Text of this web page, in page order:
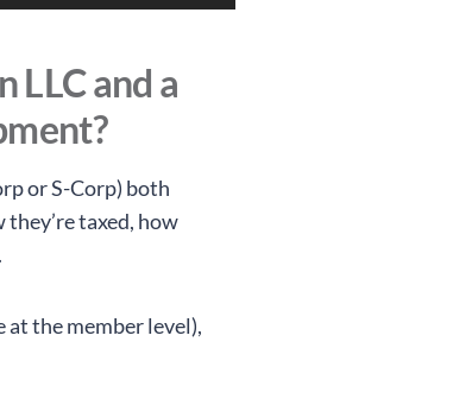
LLC and a
or S-Corp) both
taxed, how
the member level),